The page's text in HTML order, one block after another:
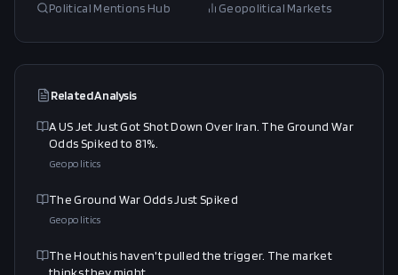
Political Mentions Hub Geopolitical Markets
Related Analysis
A US Jet Just Got Shot Down Over Iran. The Ground War
Odds Spiked to 81%.
Geopolitics
The Ground War Odds Just Spiked
Geopolitics
The Houthis haven't pulled the trigger. The market